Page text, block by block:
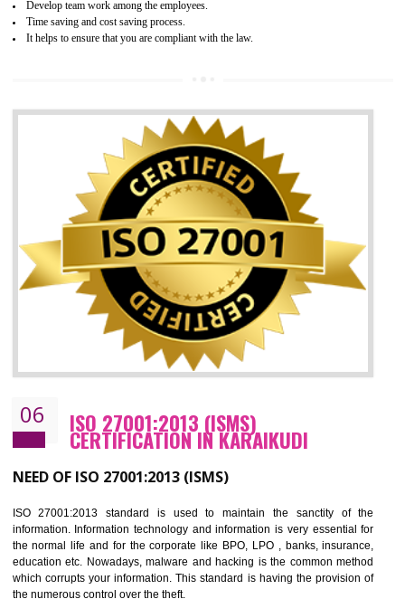
HACCP CERTIFICATION IN
Hazard analysis and critical control point is abbreviated as HACCP.
main aim of HACCP is to reduce hazards in food production. HACCP
the global standard for food safety and prevent hazards. HACCP
the guidelines to the organization on how to analyse and how to
hazards and control them. HACCP helps to improve the
management system as well as to improve the food management
as well as to improve the quality management system.
Improve food quality and food safety management system.
Improve the market value of the organization.
Develop team work among the employees.